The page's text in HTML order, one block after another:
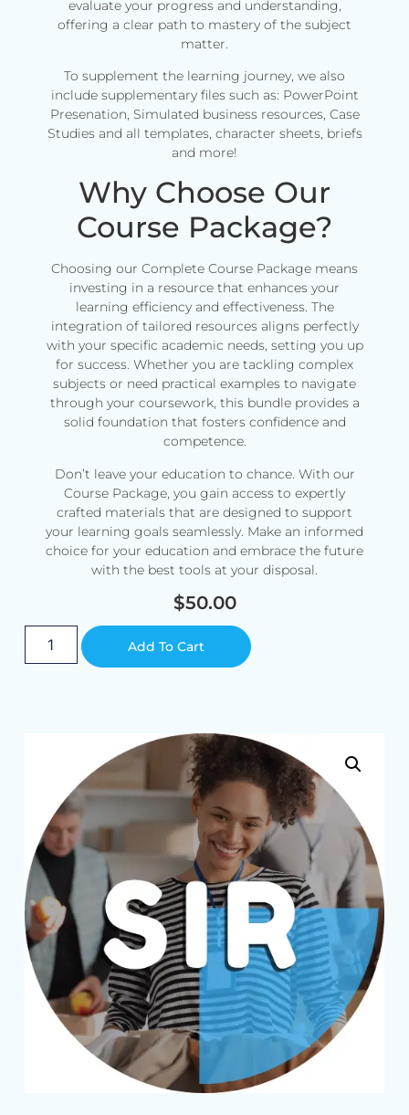
evaluate your progress and understanding,
offering a clear path to mastery of the subject
matter.
To supplement the learning journey, we also
include supplementary files such as: PowerPoint
Presenation, Simulated business resources, Case
Studies and all templates, character sheets, briefs
and more!
Why Choose Our
Course Package?
Choosing our Complete Course Package means
investing in a resource that enhances your
learning efficiency and effectiveness. The
integration of tailored resources aligns perfectly
with your specific academic needs, setting you up
for success. Whether you are tackling complex
subjects or need practical examples to navigate
through your coursework, this bundle provides a
solid foundation that fosters confidence and
competence.
Don’t leave your education to chance. With our
Course Package, you gain access to expertly
crafted materials that are designed to support
your learning goals seamlessly. Make an informed
choice for your education and embrace the future
with the best tools at your disposal.
$50.00
Add To Cart Alternative: